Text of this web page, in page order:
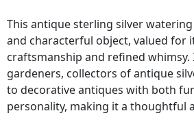
This antique sterling silver
and characterful object, valued for
craftsmanship and refined whimsy.
gardeners, collectors of antique
to decorative antiques with both
personality, making it a thoughtful